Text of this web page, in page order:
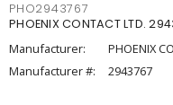
PHO2943767
PHOENIX CONTACT LTD.
Manufacturer:
PHOENIX
Manufacturer #:
2943767